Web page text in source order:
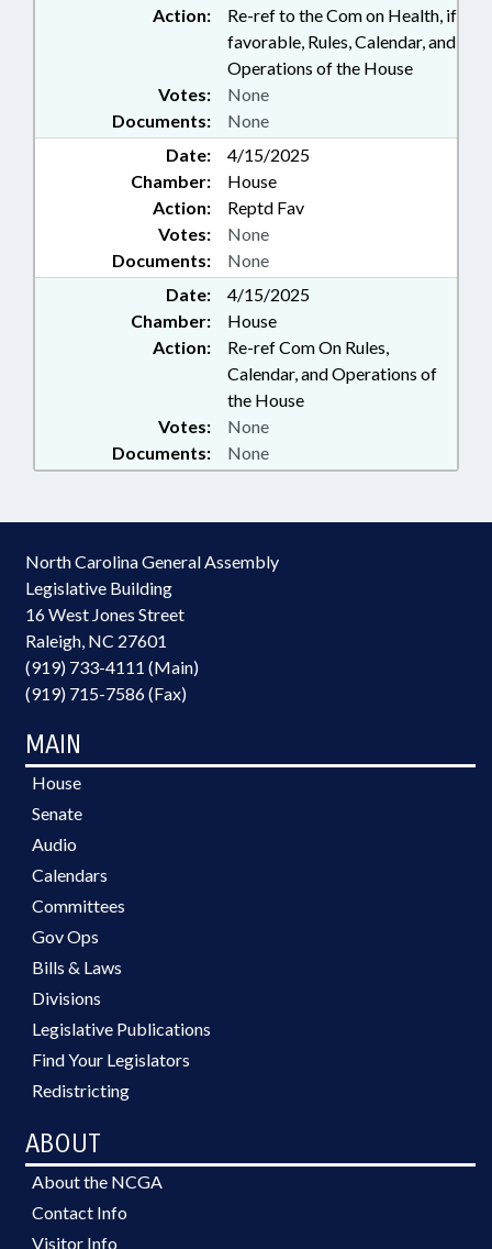
Action:
Re-ref to the Com on Health, if
favorable, Rules, Calendar, and
Operations of the House
Documents: None
Votes: None
Date:
4/15/2025
Chamber:
House
Action:
Reptd Fav
Documents: None
Votes: None
Date:
4/15/2025
Chamber:
House
Action:
Re-ref Com On Rules,
Calendar, and Operations of
the House
Documents: None
Votes: None
North Carolina General Assembly
Legislative Building
16 West Jones Street
Raleigh, NC 27601
(919) 733-4111 (Main)
(919) 715-7586 (Fax)
MAIN
House
Senate
Audio
Calendars
Committees
Gov Ops
Bills & Laws
Divisions
Legislative Publications
Find Your Legislators
Redistricting
ABOUT
About the NCGA
Contact Info
Visitor Info